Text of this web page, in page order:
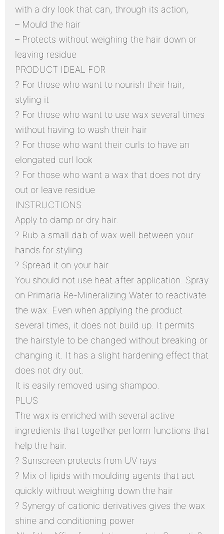
with a dry look that can, through its action,
– Mould the hair
– Protects without weighing the hair down or
leaving residue
PRODUCT IDEAL FOR
? For those who want to nourish their hair,
styling it
? For those who want to use wax several times
without having to wash their hair
? For those who want their curls to have an
elongated curl look
? For those who want a wax that does not dry
out or leave residue
INSTRUCTIONS
Apply to damp or dry hair.
? Rub a small dab of wax well between your
hands for styling
? Spread it on your hair
You should not use heat after application. Spray
on Primaria Re-Mineralizing Water to reactivate
the wax. Even when applying the product
several times, it does not build up. It permits
the hairstyle to be changed without breaking or
changing it. It has a slight hardening effect that
does not dry out.
It is easily removed using shampoo.
PLUS
The wax is enriched with several active
ingredients that together perform functions that
help the hair.
? Sunscreen protects from UV rays
? Mix of lipids with moulding agents that act
quickly without weighing down the hair
? Synergy of cationic derivatives gives the wax
shine and conditioning power